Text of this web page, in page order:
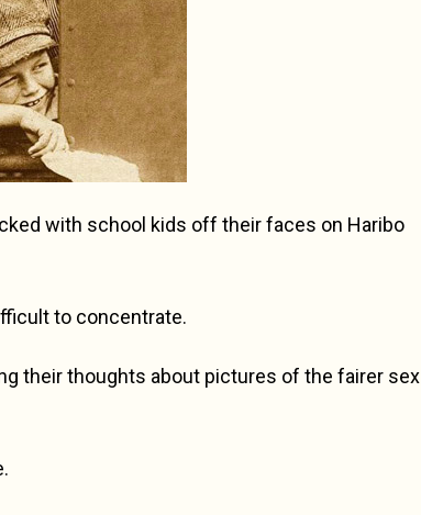
with school kids off their faces on Haribo
to concentrate.
their thoughts about pictures of the fairer sex